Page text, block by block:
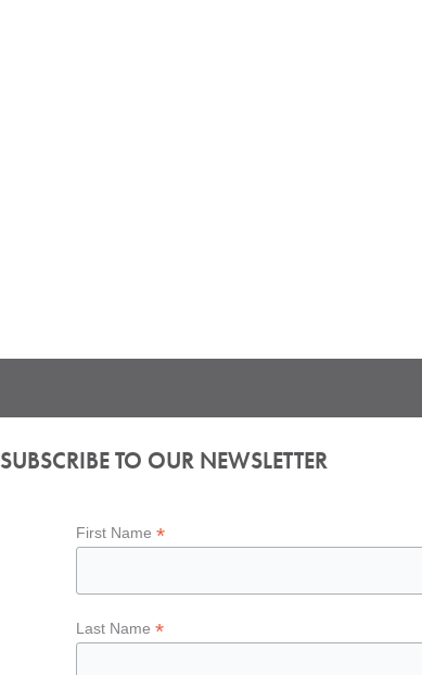
SUBSCRIBE TO OUR NEWSLETTER
First Name*
Last Name*